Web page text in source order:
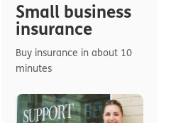
Small business
insurance
Buy insurance in about 10
minutes